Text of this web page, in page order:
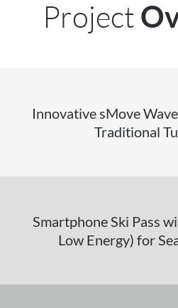
Project
Innovative sMove
Traditional
Smartphone Ski Pass
Low Energy) for